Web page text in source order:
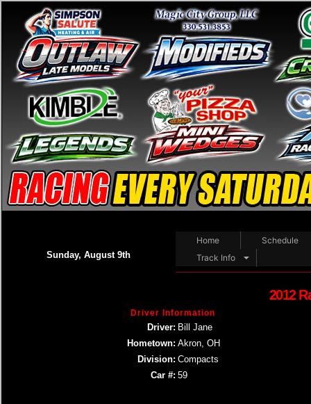
Sunday, August 9th
Home
Schedule
Track Info
2012
Driver Information
Driver: Bill Jane
Hometown: Akron, OH
Division: Compacts
Car #: 59